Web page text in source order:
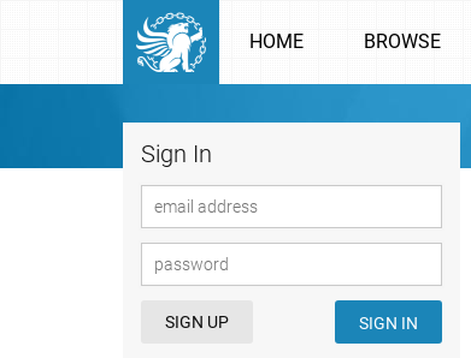
HOME BROWSE
Sign In
SIGN UP SIGN IN